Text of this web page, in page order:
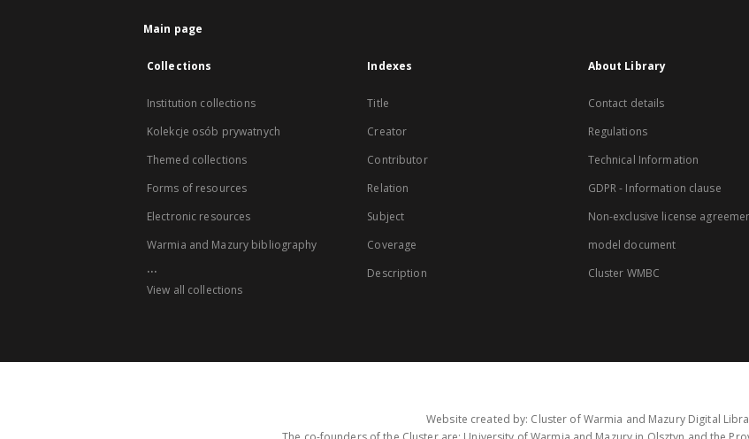
Main page
Collections
Institution collections
Kolekcje osób prywatnych
Themed collections
Forms of resources
Electronic resources
Warmia and Mazury bibliography
...
View all collections
Indexes
Title
Creator
Contributor
Relation
Subject
Coverage
Description
About Library
Contact details
Regulations
Technical Information
GDPR - Information clause
Non-exclusive license
model document
Cluster WMBC
Website created by: Cluster of Warmia and Mazury Digital